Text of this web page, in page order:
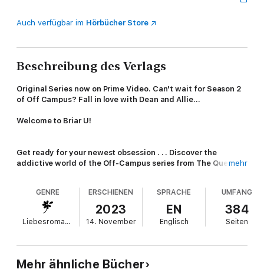
Auch verfügbar im Hörbücher Store
Beschreibung des Verlags
Original Series now on Prime Video. Can't wait for Season 2
of Off Campus? Fall in love with Dean and Allie...
Welcome to Briar U!
Get ready for your newest obsession . . . Discover the
addictive world of the Off-Campus series from The Queen of
ReadThe Score
now for the perfect friends with benefits
romance!
Also available in Deluxe HB
Allie Hayes is in crisis mode. With graduation looming, she still
doesn't have the first clue about what she's going to do after
mehr
GENRE
Liebesromane
ERSCHIENEN
2023
14. November
SPRACHE
EN
Englisch
UMFANG
384
Seiten
Mehr ähnliche Bücher